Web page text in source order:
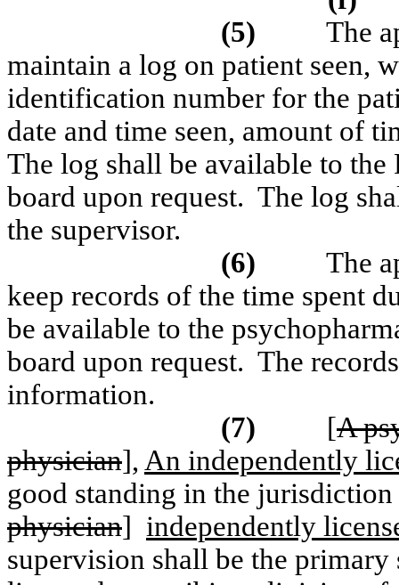
(5)
The
maintain a log on patient seen,
identification number for the
date and time seen, amount of
The log shall be available to the
board upon request. The log
the supervisor.
(6)
The
keep records of the time spent
be available to the
board upon request. The
information.
(7)
[A
physician], An independently
good standing in the
physician] independently
supervision shall be the